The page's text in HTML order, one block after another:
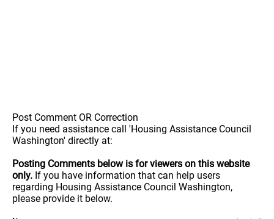
Post Comment OR Correction
If you need assistance call 'Housing Assistance Council
Washington' directly at:
Posting Comments below is for viewers on this website
only. If you have information that can help users
regarding Housing Assistance Council Washington,
please provide it below.